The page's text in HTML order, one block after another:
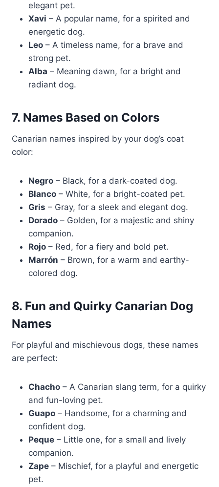
elegant pet.
Xavi – A popular name, for a spirited and
energetic dog.
Leo – A timeless name, for a brave and
strong pet.
Alba – Meaning dawn, for a bright and
radiant dog.
7. Names Based on Colors
Canarian names inspired by your dog’s coat
color:
Negro – Black, for a dark-coated dog.
Blanco – White, for a bright-coated pet.
Gris – Gray, for a sleek and elegant dog.
Dorado – Golden, for a majestic and shiny
companion.
Rojo – Red, for a fiery and bold pet.
Marrón – Brown, for a warm and earthy-
colored dog.
8. Fun and Quirky Canarian Dog
Names
For playful and mischievous dogs, these names
are perfect:
Chacho – A Canarian slang term, for a quirky
and fun-loving pet.
Guapo – Handsome, for a charming and
confident dog.
Peque – Little one, for a small and lively
companion.
Zape – Mischief, for a playful and energetic
pet.